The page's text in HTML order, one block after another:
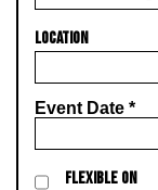
LOCATION
Event Date *
FLEXIBLE ON